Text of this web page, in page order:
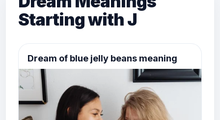
Starting with J
Dream of blue jelly beans meaning